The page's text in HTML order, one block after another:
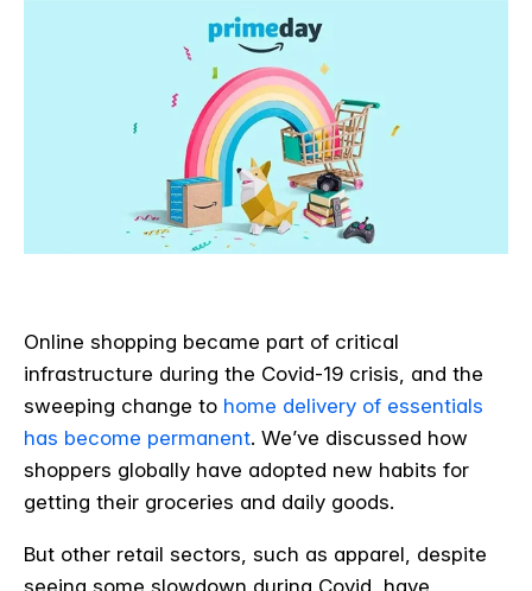
Online shopping became part of critical
infrastructure during the Covid-19 crisis, and the
sweeping change to home delivery of essentials
has become permanent. We’ve discussed how
shoppers globally have adopted new habits for
getting their groceries and daily goods.
But other retail sectors, such as apparel, despite
seeing some slowdown during Covid, have